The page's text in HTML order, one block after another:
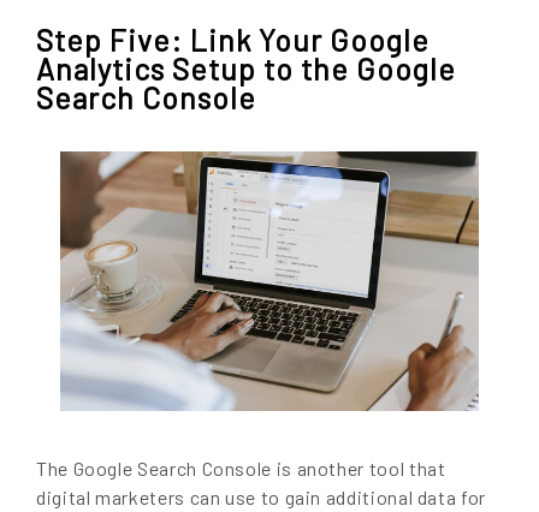
Step Five: Link Your Google
Analytics Setup to the Google
Search Console
The Google Search Console is another tool that
digital marketers can use to gain additional data for